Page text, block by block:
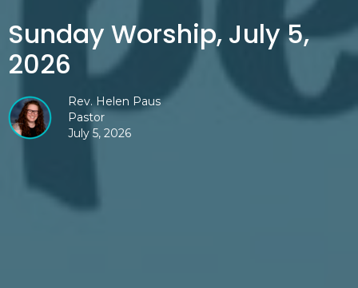
Sunday Worship, July 5,
2026
Rev. Helen Paus
Pastor
July 5, 2026